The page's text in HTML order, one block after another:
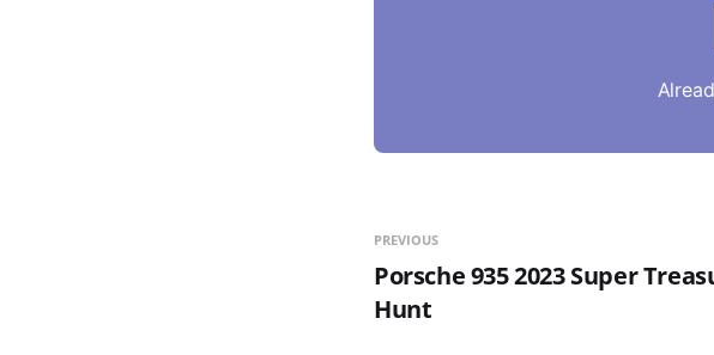
PREVIOUS
Porsche 935 2023 Super
Hunt